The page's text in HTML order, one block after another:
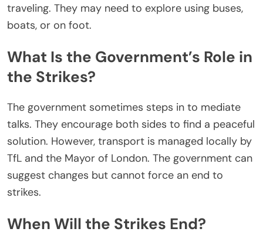
traveling. They may need to explore using buses,
boats, or on foot.
What Is the Government’s Role in
the Strikes?
The government sometimes steps in to mediate
talks. They encourage both sides to find a peaceful
solution. However, transport is managed locally by
TfL and the Mayor of London. The government can
suggest changes but cannot force an end to
strikes.
When Will the Strikes End?